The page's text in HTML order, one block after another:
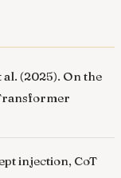
al. (2025). On the
injection, CoT